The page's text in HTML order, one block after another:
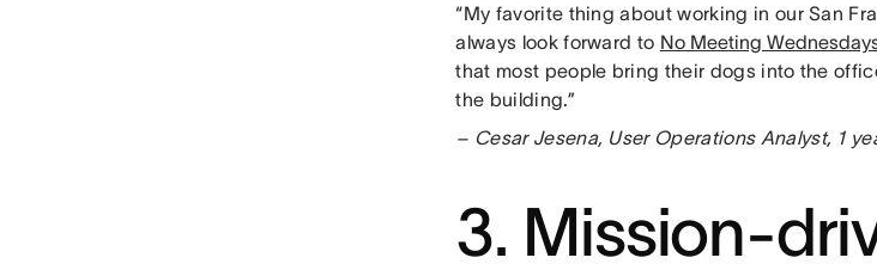
“My favorite thing about working in our San
always look forward to No Meeting
that most people bring their dogs into the
the building.”
– Cesar Jesena, User Operations Analyst, 1
3. Mission-